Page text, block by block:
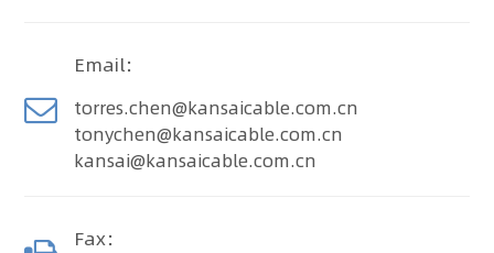
Email：
torres.chen@kansaicable.com.cn
tonychen@kansaicable.com.cn
kansai@kansaicable.com.cn
Fax：